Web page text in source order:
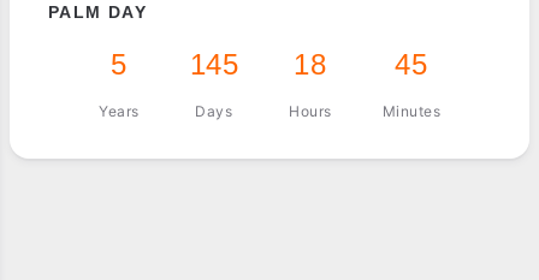
PALM DAY
5
Years
145
Days
18
Hours
45
Minutes